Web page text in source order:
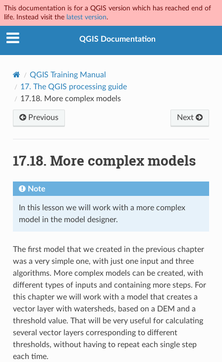
This documentation is for a QGIS version which has reached end of
life. Instead visit the latest version.
QGIS Documentation
QGIS Training Manual
17. The QGIS processing guide
17.18. More complex models
Previous Next
17.18. More complex models
Note
In this lesson we will work with a more complex
model in the model designer.
The first model that we created in the previous chapter
was a very simple one, with just one input and three
algorithms. More complex models can be created, with
different types of inputs and containing more steps. For
this chapter we will work with a model that creates a
vector layer with watersheds, based on a DEM and a
threshold value. That will be very useful for calculating
several vector layers corresponding to different
thresholds, without having to repeat each single step
each time.